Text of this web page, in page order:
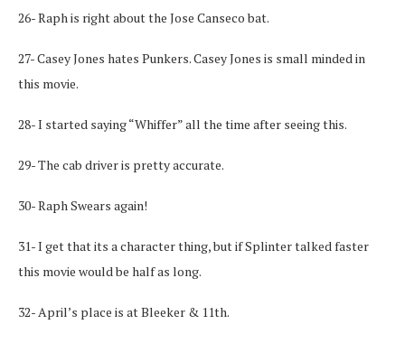
26- Raph is right about the Jose Canseco bat.
27- Casey Jones hates Punkers. Casey Jones is small minded in
this movie.
28- I started saying “Whiffer” all the time after seeing this.
29- The cab driver is pretty accurate.
30- Raph Swears again!
31- I get that its a character thing, but if Splinter talked faster
this movie would be half as long.
32- April’s place is at Bleeker & 11th.